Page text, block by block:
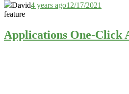
David4 years ago12/17/2021
feature
Applications One-Click